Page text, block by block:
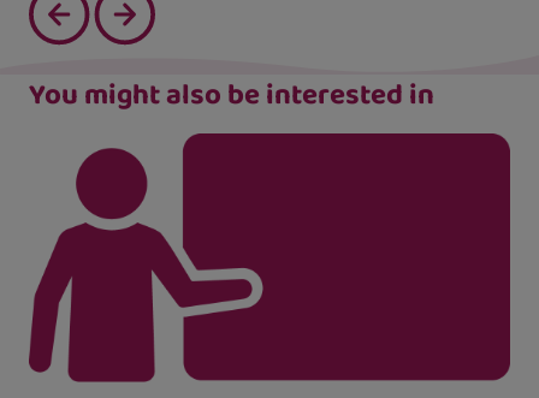
You might also be interested in